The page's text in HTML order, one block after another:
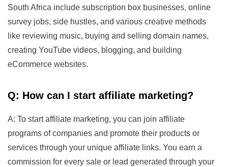
South Africa include subscription box businesses, online
survey jobs, side hustles, and various creative methods
like reviewing music, buying and selling domain names,
creating YouTube videos, blogging, and building
eCommerce websites.
Q: How can I start affiliate marketing?
A: To start affiliate marketing, you can join affiliate
programs of companies and promote their products or
services through your unique affiliate links. You earn a
commission for every sale or lead generated through your